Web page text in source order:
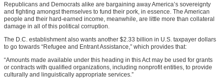
Republicans and Democrats alike are bargaining away America’s sovereignty
and fighting amongst themselves to fund their pork, in essence. The American
people and their hard-earned income, meanwhile, are little more than collateral
damage in all of this political corruption.
The D.C. establishment also wants another $2.33 billion in U.S. taxpayer dollars
to go towards “Refugee and Entrant Assistance,” which provides that:
“Amounts made available under this heading in this Act may be used for grants
or contracts with qualified organizations, including nonprofit entities, to provide
culturally and linguistically appropriate services.”